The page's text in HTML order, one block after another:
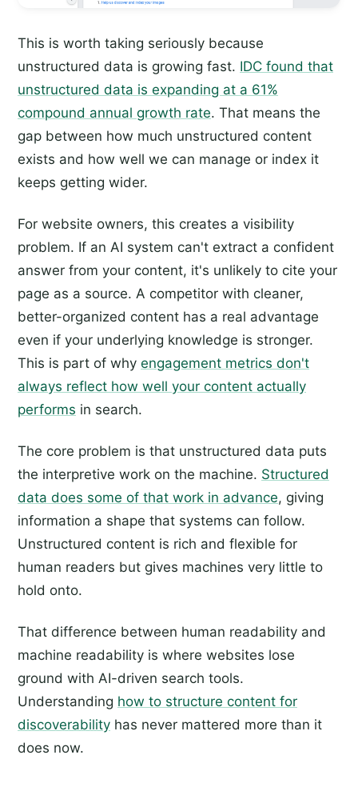
This is worth taking seriously because
unstructured data is growing fast. IDC found that
unstructured data is expanding at a 61%
compound annual growth rate. That means the
gap between how much unstructured content
exists and how well we can manage or index it
keeps getting wider.
For website owners, this creates a visibility
problem. If an AI system can't extract a confident
answer from your content, it's unlikely to cite your
page as a source. A competitor with cleaner,
better-organized content has a real advantage
even if your underlying knowledge is stronger.
This is part of why engagement metrics don't
always reflect how well your content actually
performs in search.
The core problem is that unstructured data puts
the interpretive work on the machine. Structured
data does some of that work in advance, giving
information a shape that systems can follow.
Unstructured content is rich and flexible for
human readers but gives machines very little to
hold onto.
That difference between human readability and
machine readability is where websites lose
ground with AI-driven search tools.
Understanding how to structure content for
discoverability has never mattered more than it
does now.